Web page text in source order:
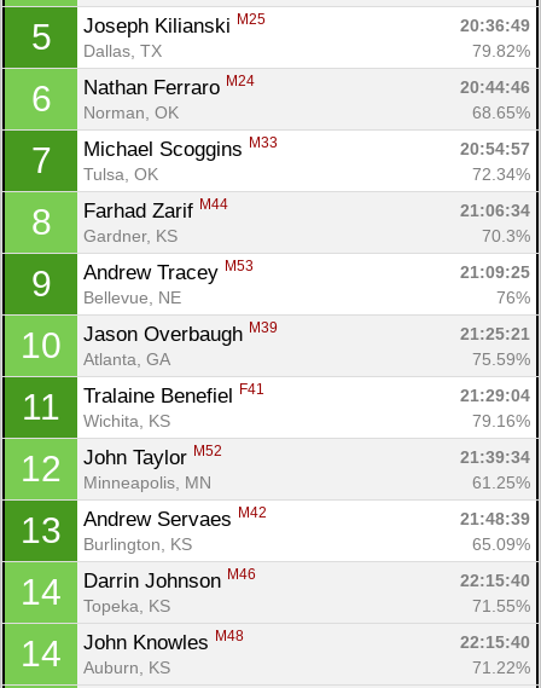
5 Joseph Kilianski M25
20:36:49
Dallas, TX
79.82%
6 Nathan Ferraro M24
20:44:46
Norman, OK
68.65%
7 Michael Scoggins M33
20:54:57
Tulsa, OK
72.34%
8 Farhad Zarif M44
21:06:34
Gardner, KS
70.3%
9 Andrew Tracey M53
21:09:25
Bellevue, NE
76%
10 Jason Overbaugh M39
21:25:21
Atlanta, GA
75.59%
11 Tralaine Benefiel F41
21:29:04
Wichita, KS
79.16%
12 John Taylor M52
21:39:34
Minneapolis, MN
61.25%
13 Andrew Servaes M42
21:48:39
Burlington, KS
65.09%
14 Darrin Johnson M46
22:15:40
Topeka, KS
71.55%
14 John Knowles M48
22:15:40
Auburn, KS
71.22%